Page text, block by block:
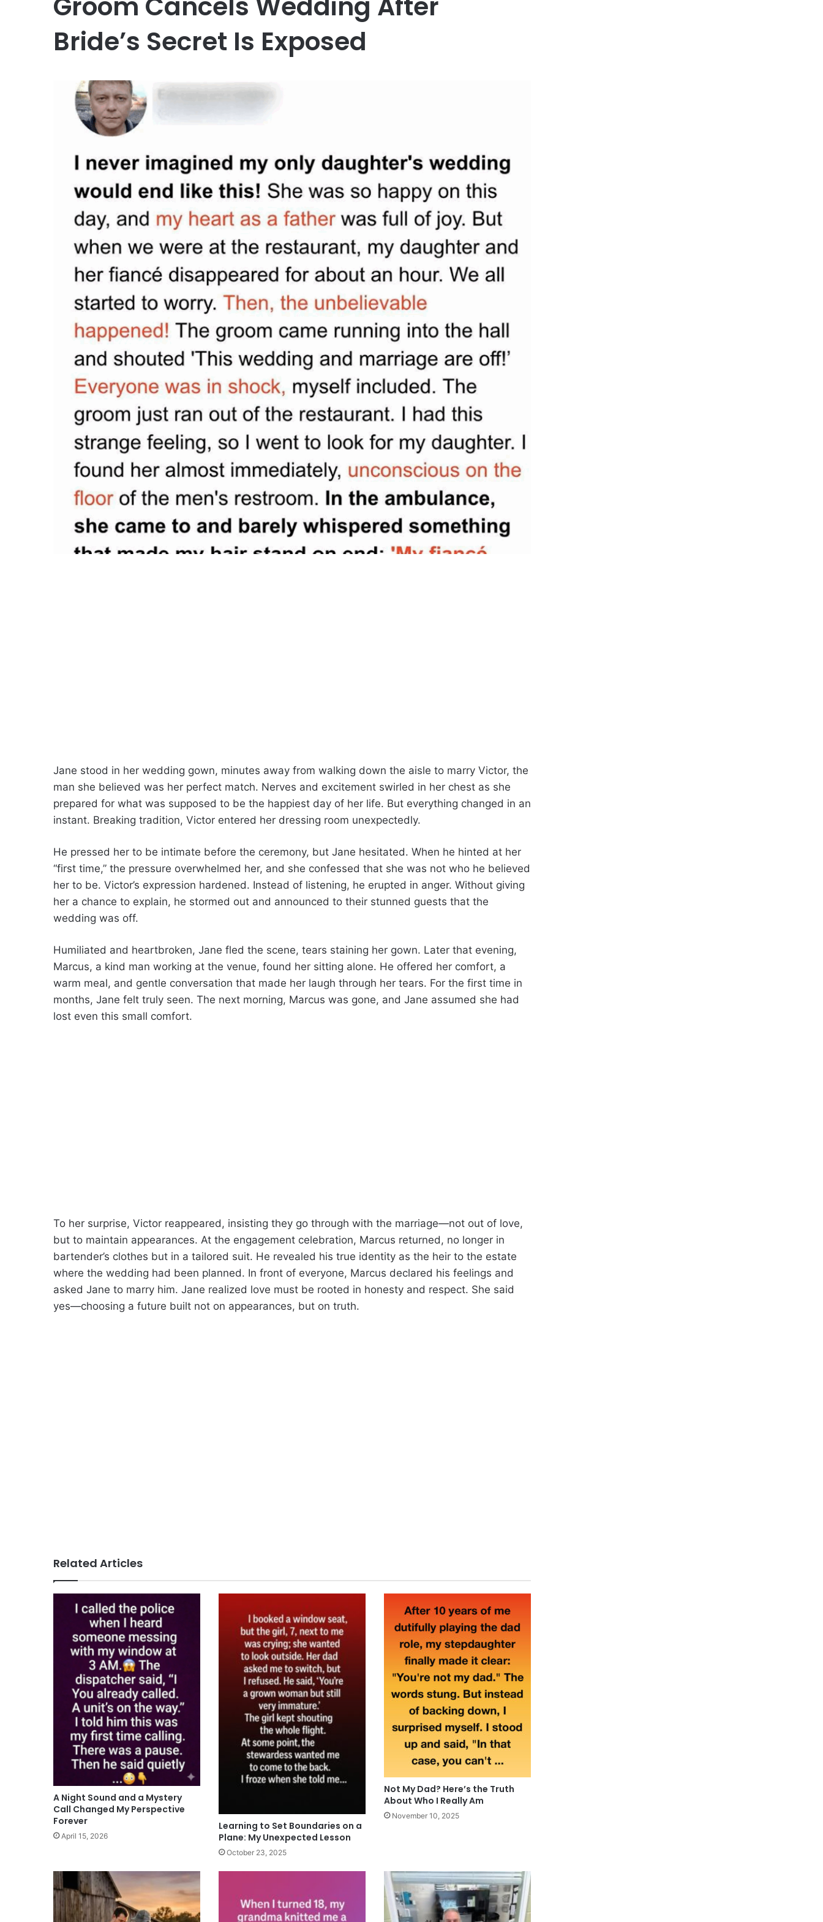
Bride’s Secret Is Exposed
Jane stood in her wedding gown, minutes away from walking down the aisle to marry Victor, the
man she believed was her perfect match. Nerves and excitement swirled in her chest as she
prepared for what was supposed to be the happiest day of her life. But everything changed in an
instant. Breaking tradition, Victor entered her dressing room unexpectedly.
He pressed her to be intimate before the ceremony, but Jane hesitated. When he hinted at her
“first time,” the pressure overwhelmed her, and she confessed that she was not who he believed
her to be. Victor’s expression hardened. Instead of listening, he erupted in anger. Without giving
her a chance to explain, he stormed out and announced to their stunned guests that the
wedding was off.
Humiliated and heartbroken, Jane fled the scene, tears staining her gown. Later that evening,
Marcus, a kind man working at the venue, found her sitting alone. He offered her comfort, a
warm meal, and gentle conversation that made her laugh through her tears. For the first time in
months, Jane felt truly seen. The next morning, Marcus was gone, and Jane assumed she had
lost even this small comfort.
To her surprise, Victor reappeared, insisting they go through with the marriage—not out of love,
but to maintain appearances. At the engagement celebration, Marcus returned, no longer in
bartender’s clothes but in a tailored suit. He revealed his true identity as the heir to the estate
where the wedding had been planned. In front of everyone, Marcus declared his feelings and
asked Jane to marry him. Jane realized love must be rooted in honesty and respect. She said
yes—choosing a future built not on appearances, but on truth.
Related Articles
A Night Sound and a Mystery
Call Changed My Perspective
Forever
April 15, 2026
Learning to Set Boundaries on a
Plane: My Unexpected Lesson
October 23, 2025
Not My Dad? Here’s the Truth
About Who I Really Am
November 10, 2025